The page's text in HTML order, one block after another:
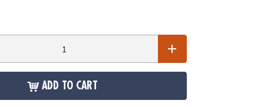
ADD TO CART